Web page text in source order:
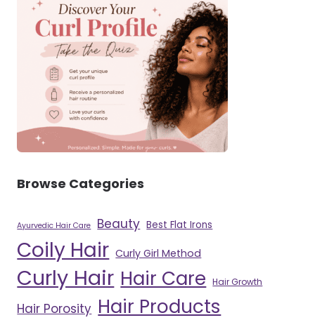
Browse Categories
Ayurvedic Hair Care Beauty Best Flat Irons
Coily Hair Curly Girl Method
Curly Hair Hair Care Hair Growth
Hair Porosity Hair Products